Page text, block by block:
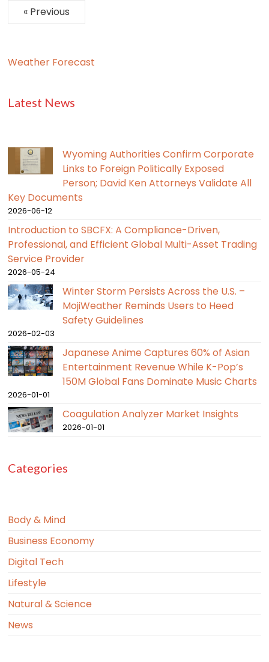
« Previous
Weather Forecast
Latest News
Wyoming Authorities Confirm Corporate
Links to Foreign Politically Exposed
Person; David Ken Attorneys Validate All
Key Documents
2026-06-12
Introduction to SBCFX: A Compliance-Driven,
Professional, and Efficient Global Multi-Asset Trading
Service Provider
2026-05-24
Winter Storm Persists Across the U.S. –
MojiWeather Reminds Users to Heed
Safety Guidelines
2026-02-03
Japanese Anime Captures 60% of Asian
Entertainment Revenue While K-Pop’s
150M Global Fans Dominate Music Charts
2026-01-01
Coagulation Analyzer Market Insights
2026-01-01
Categories
Body & Mind
Business Economy
Digital Tech
Lifestyle
Natural & Science
News